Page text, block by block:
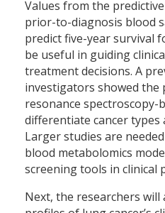
Values from the
prior-to-diagnosis blood
predict five-year survival
be useful in guiding
treatment decisions. A
investigators showed
resonance spectroscopy-
differentiate cancer types
Larger studies are
blood metabolomics
screening tools in clinical
Next, the researchers will